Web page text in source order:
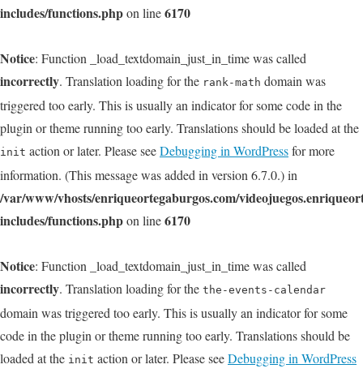
includes/functions.phpon line6170
Notice: Function _load_textdomain_just_in_time was called
incorrectly. Translation loading for the rank-math domain was
triggered too early. This is usually an indicator for some code in the
plugin or theme running too early. Translations should be loaded at the
init action or later. Please seeDebugging in WordPressfor more
information. (This message was added in version 6.7.0.) in
/var/www/vhosts/enriqueortegaburgos.com/
includes/functions.phpon line6170
Notice: Function _load_textdomain_just_in_time was called
incorrectly. Translation loading for the the-events-calendar
domain was triggered too early. This is usually an indicator for some
code in the plugin or theme running too early. Translations should be
loaded at the init action or later. Please seeDebugging in WordPress